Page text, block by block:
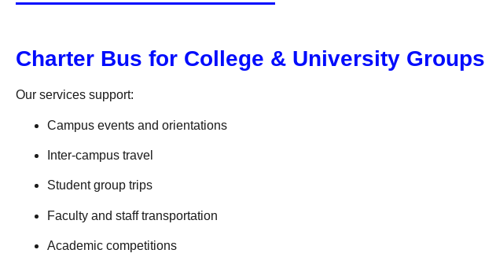
Charter Bus for College & University Groups
Our services support:
Campus events and orientations
Inter-campus travel
Student group trips
Faculty and staff transportation
Academic competitions